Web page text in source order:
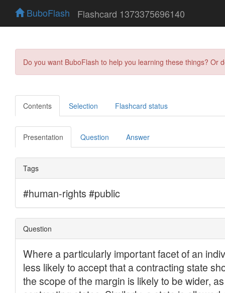
BuboFlash Flashcard 1373375696140
Do you want BuboFlash to help you learning these things?
Contents Selection Flashcard status
Presentation Question Answer